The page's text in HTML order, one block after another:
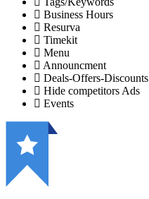
Business Hours
Resurva
Timekit
Menu
Announcment
Deals-Offers-Discounts
Hide competitors Ads
Events